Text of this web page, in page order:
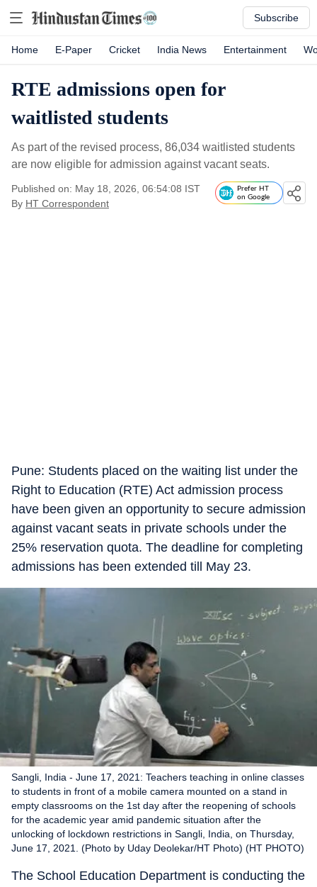
Subscribe
Home E-Paper Cricket India News Entertainment
RTE admissions open for
waitlisted students
As part of the revised process, 86,034 waitlisted students
are now eligible for admission against vacant seats.
Published on: May 18, 2026, 06:54:08 IST
By HT Correspondent
Prefer HT
on Google
​Pune: Students placed on the waiting list under the
Right to Education (RTE) Act admission process
have been given an opportunity to secure admission
against vacant seats in private schools under the
25% reservation quota. The deadline for completing
admissions has been extended till May 23.
Sangli, India - June 17, 2021: Teachers teaching in online classes
to students in front of a mobile camera mounted on a stand in
empty classrooms on the 1st day after the reopening of schools
for the academic year amid pandemic situation after the
unlocking of lockdown restrictions in Sangli, India, on Thursday,
June 17, 2021. (Photo by Uday Deolekar/HT Photo) (HT PHOTO)
The School Education Department is conducting the